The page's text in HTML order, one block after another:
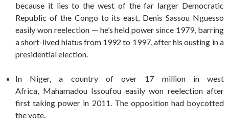
because it lies to the west of the far larger Democratic
Republic of the Congo to its east, Denis Sassou Nguesso
easily won reelection — he’s held power since 1979, barring
a short-lived hiatus from 1992 to 1997, after his ousting in a
presidential election.
In Niger, a country of over 17 million in west
Africa, Mahamadou Issoufou easily won reelection after
first taking power in 2011. The opposition had boycotted
the vote.